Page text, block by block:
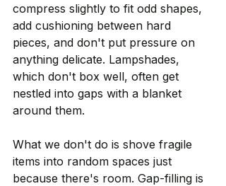
compress slightly to fit odd shapes,
add cushioning between hard
pieces, and don't put pressure on
anything delicate. Lampshades,
which don't box well, often get
nestled into gaps with a blanket
around them.
What we don't do is shove fragile
items into random spaces just
because there's room. Gap-filling is